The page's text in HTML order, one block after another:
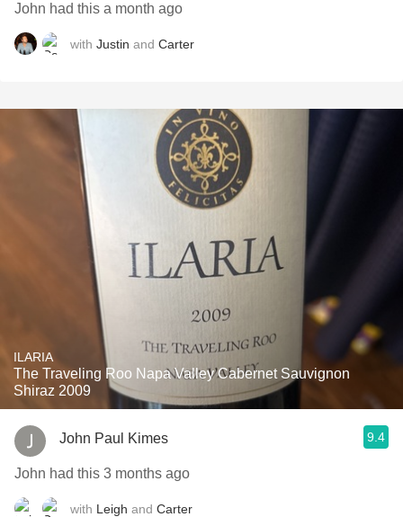
John had this a month ago
with Justin and Carter
ILARIA
The Traveling Roo Napa Valley Cabernet Sauvignon
Shiraz 2009
John Paul Kimes 9.4
John had this 3 months ago
with Leigh and Carter